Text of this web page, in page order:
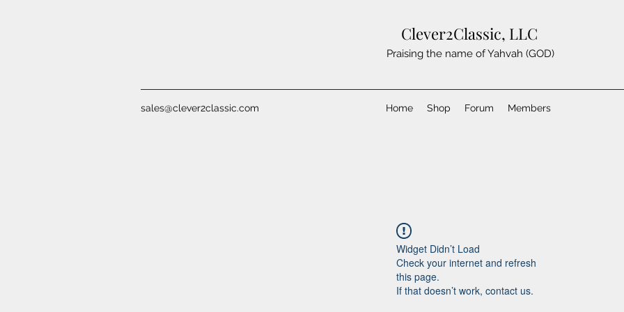
Clever2Classic, LLC
Praising the name of Yahvah (GOD)
sales@clever2classic.com Home Shop Forum Members
Widget Didn’t Load
Check your internet and refresh
this page.
If that doesn’t work, contact us.